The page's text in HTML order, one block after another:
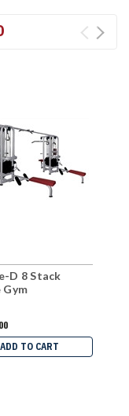
D 8 Stack
Gym
ADD TO CART